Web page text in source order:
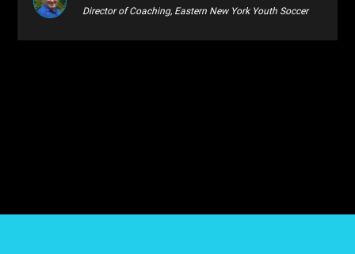
Director of Coaching, Eastern New York Youth Soccer